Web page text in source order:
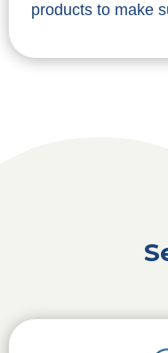
products to make